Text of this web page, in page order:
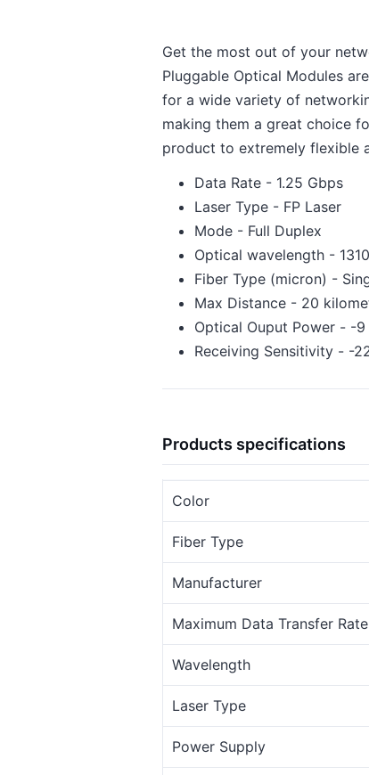
Get the most out of your
Pluggable Optical Modules
for a wide variety of
making them a great choice
product to extremely flexible
Data Rate - 1.25 Gbps
Laser Type - FP Laser
Mode - Full Duplex
Optical wavelength -
Fiber Type (micron) -
Max Distance - 20
Optical Ouput Power - -
Receiving Sensitivity - -
Products specifications
Color
Fiber Type
Manufacturer
Maximum Data Transfer Rate
Wavelength
Laser Type
Power Supply